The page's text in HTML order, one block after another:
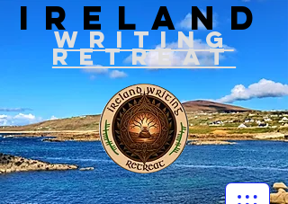
IRELAND
WRITING
RETREAT